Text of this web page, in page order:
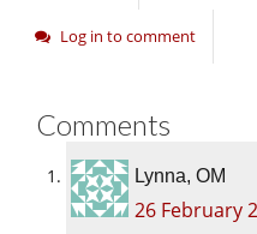
Log in to comment
Comments
Lynna, OM
26 February